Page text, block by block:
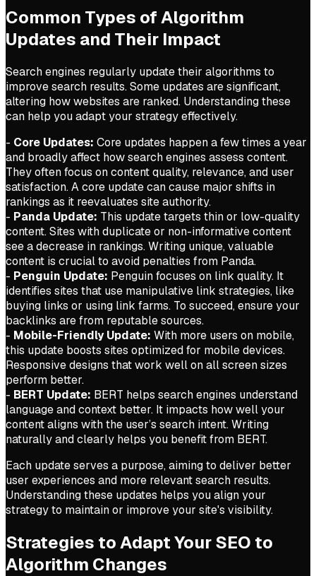
Common Types of Algorithm
Updates and Their Impact
Search engines regularly update their algorithms to
improve search results. Some updates are significant,
altering how websites are ranked. Understanding these
can help you adapt your strategy effectively.
- Core Updates: Core updates happen a few times a year
and broadly affect how search engines assess content.
They often focus on content quality, relevance, and user
satisfaction. A core update can cause major shifts in
rankings as it reevaluates site authority.
- Panda Update: This update targets thin or low-quality
content. Sites with duplicate or non-informative content
see a decrease in rankings. Writing unique, valuable
content is crucial to avoid penalties from Panda.
- Penguin Update: Penguin focuses on link quality. It
identifies sites that use manipulative link strategies, like
buying links or using link farms. To succeed, ensure your
backlinks are from reputable sources.
- Mobile-Friendly Update: With more users on mobile,
this update boosts sites optimized for mobile devices.
Responsive designs that work well on all screen sizes
perform better.
- BERT Update: BERT helps search engines understand
language and context better. It impacts how well your
content aligns with the user’s search intent. Writing
naturally and clearly helps you benefit from BERT.
Each update serves a purpose, aiming to deliver better
user experiences and more relevant search results.
Understanding these updates helps you align your
strategy to maintain or improve your site's visibility.
Strategies to Adapt Your SEO to
Algorithm Changes